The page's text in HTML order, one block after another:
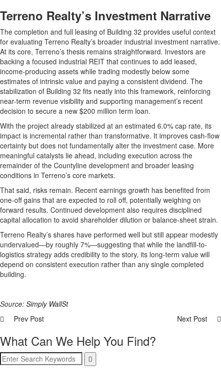
Terreno Realty’s Investment Narrative
The completion and full leasing of Building 32 provides useful context
for evaluating Terreno Realty’s broader industrial investment narrative.
At its core, Terreno’s thesis remains straightforward. Investors are
backing a focused industrial REIT that continues to add leased,
income-producing assets while trading modestly below some
estimates of intrinsic value and paying a consistent dividend. The
stabilization of Building 32 fits neatly into this framework, reinforcing
near-term revenue visibility and supporting management’s recent
decision to secure a new $200 million term loan.
With the project already stabilized at an estimated 6.0% cap rate, its
impact is incremental rather than transformative. It improves cash-flow
certainty but does not fundamentally alter the investment case. More
meaningful catalysts lie ahead, including execution across the
remainder of the Countyline development and broader leasing
conditions in Terreno’s core markets.
That said, risks remain. Recent earnings growth has benefited from
one-off gains that are expected to roll off, potentially weighing on
forward results. Continued development also requires disciplined
capital allocation to avoid shareholder dilution or balance-sheet strain.
Terreno Realty’s shares have performed well but still appear modestly
undervalued—by roughly 7%—suggesting that while the landfill-to-
logistics strategy adds credibility to the story, its long-term value will
depend on consistent execution rather than any single completed
building.
Source: Simply WallSt
Prev Post
Next Post
What Can We Help You Find?